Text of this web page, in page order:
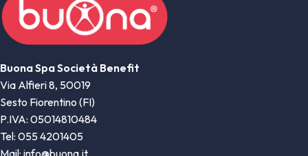
Buona Spa Società Benefit
Via Alfieri 8, 50019
Sesto Fiorentino (FI)
P.IVA: 05014810484
Tel: 055 4201405